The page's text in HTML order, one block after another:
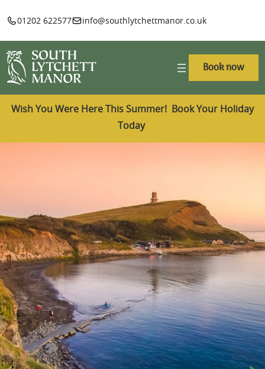
01202 622577 info@southlytchettmanor.co.uk
Book now
Wish You Were Here This Summer! Book Your Holiday
Today